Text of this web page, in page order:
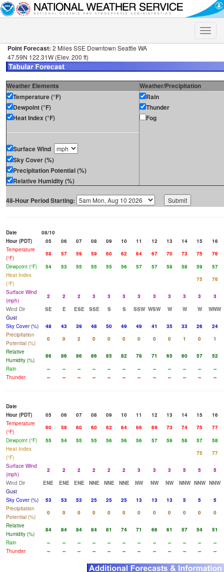
Toggle
Point Forecast: 2 Miles SSE Downtown Seattle WA
47.59N 122.31W (Elev. 200 ft)
Weather Elements
Weather/Precipitation
Temperature (°F)
Dewpoint (°F)
Heat Index (°F)
Surface Wind
Sky Cover (%)
Precipitation Potential (%)
Relative Humidity (%)
Rain
Thunder
Fog
48-Hour Period Starting:
Date
08/10
Hour (PDT)
05 06 07 08 09 10 11 12 13 14 15
16
Temperature
(°F)
58 57 59 59 60 62 64 67 70 73 75
76
Dewpoint (°F)
54 53 55 55 55 56 57 57 58 58 59
57
Heat Index
(°F)
75
76
Surface Wind
(mph)
2 2 2 3 3 3 3 3 3 3 3
3
Wind Dir
SE E ESE SSE S S SSW WSW W W W
WNW
Gust
Sky Cover (%)
48 43 39 48 50 49 49 41 35 33 26
24
Precipitation
Potential (%)
0 0 2 0 0 0 0 0 0 1 0
1
Relative
Humidity (%)
86 86 86 86 85 82 78 71 65 60 57
52
Rain
-- -- -- -- -- -- -- -- -- -- --
--
Thunder
-- -- -- -- -- -- -- -- -- -- -- --
Date
Hour (PDT)
05 06 07 08 09 10 11 12 13 14 15
16
Temperature
(°F)
60 59 60 60 62 64 66 69 73 74 75
77
Dewpoint (°F)
55 54 55 55 56 56 56 57 59 58 57
58
Heat Index
(°F)
75
77
Surface Wind
(mph)
2 2 2 2 2 2 3 3 3 5 5
5
Wind Dir
ENE ENE ENE NNE NNE NNE NW NW NW NNW NNW NNW
Gust
Sky Cover (%)
53 53 53 25 25 25 13 13 13 5 5
5
Precipitation
Potential (%)
0 0 0 0 0 0 0 0 0 0 0
0
Relative
Humidity (%)
84 84 84 84 81 74 71 66 61 57 54
51
Rain
-- -- -- -- -- -- -- -- -- -- --
--
Thunder
-- -- -- -- -- -- -- -- -- -- -- --